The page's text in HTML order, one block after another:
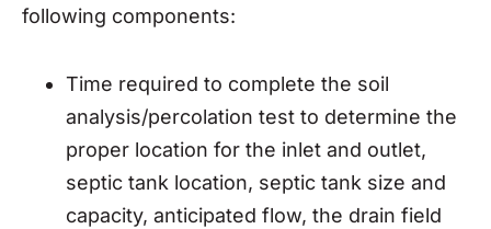
following components:
Time required to complete the soil
analysis/percolation test to determine the
proper location for the inlet and outlet,
septic tank location, septic tank size and
capacity, anticipated flow, the drain field